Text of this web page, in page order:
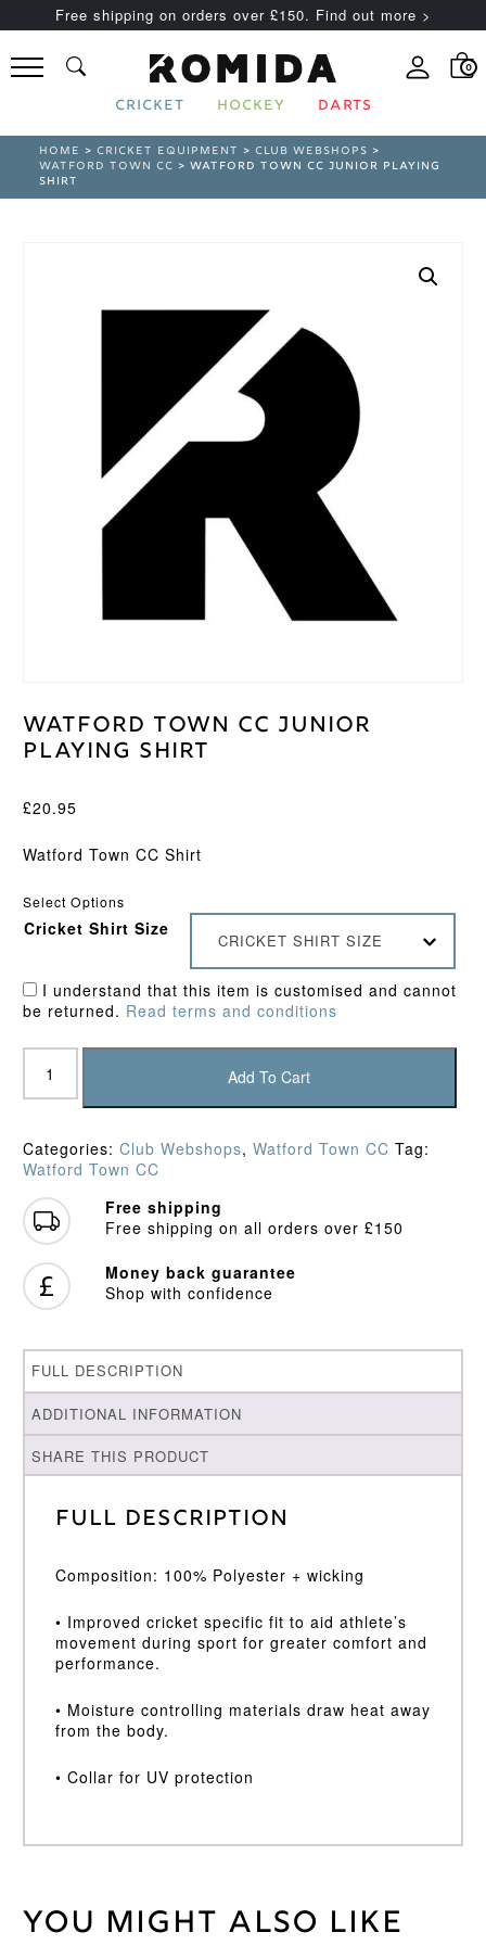
Free shipping on orders over £150. Find out more >
0
CRICKET HOCKEY DARTS
HOME >CRICKET EQUIPMENT >CLUB WEBSHOPS >
WATFORD TOWN CC > WATFORD TOWN CC JUNIOR PLAYING
SHIRT
Watford Town CC Junior
Playing Shirt
£20.95
Watford Town CC Shirt
Select Options
Cricket Shirt Size
CRICKET SHIRT SIZE
I understand that this item is customised and cannot
be returned. Read terms and conditions
Watford
Town
CC
Playing
Shirt
quantity
Add To Cart
Categories: Club Webshops, Watford Town CC Tag:
Watford Town CC
Free shipping
Free shipping on all orders over £150
Money back guarantee
Shop with confidence
FULL DESCRIPTION
ADDITIONAL INFORMATION
SHARE THIS PRODUCT
Full Description
Composition: 100% Polyester + wicking
• Improved cricket specific fit to aid athlete’s
movement during sport for greater comfort and
performance.
• Moisture controlling materials draw heat away
from the body.
• Collar for UV protection
Weight 30 kg
You might also like